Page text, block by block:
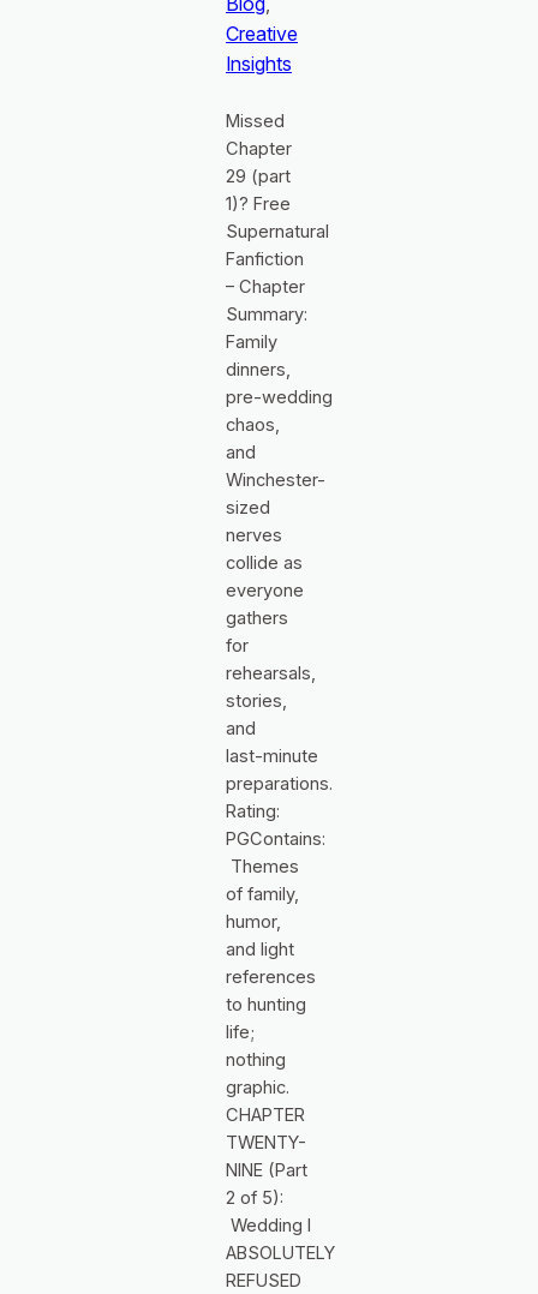
Creative
Insights
Missed
Chapter
29 (part
1)? Free
Supernatural
Fanfiction
– Chapter
Summary:
Family
dinners,
pre‑wedding
chaos,
and
Winchester-
sized
nerves
collide as
everyone
gathers
for
rehearsals,
stories,
and
last‑minute
preparations.
Rating:
PGContains:
Themes
of family,
humor,
and light
references
to hunting
life;
nothing
graphic.
CHAPTER
TWENTY-
NINE (Part
2 of 5):
Wedding I
ABSOLUTELY
REFUSED